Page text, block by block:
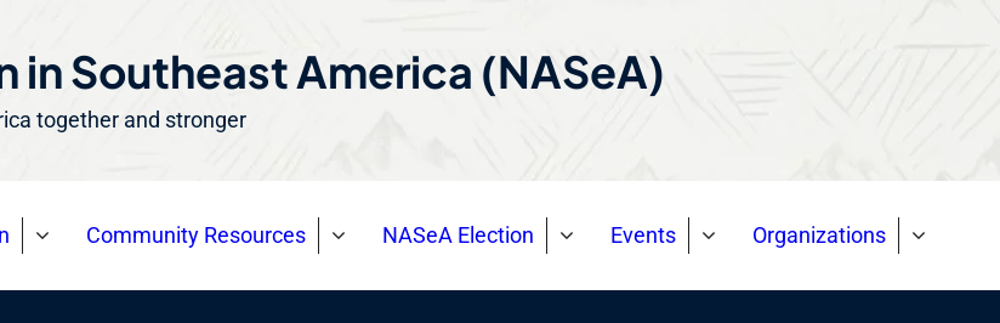
in Southeast America (NASeA)
together and stronger
Community Resources NASeA Election Events Organizations